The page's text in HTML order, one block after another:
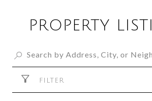
PROPERTY
FILTER